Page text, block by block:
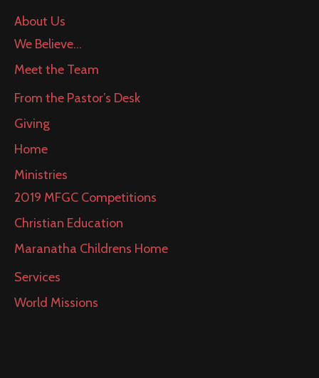
About Us
We Believe…
Meet the Team
From the Pastor’s Desk
Giving
Home
Ministries
2019 MFGC Competitions
Christian Education
Maranatha Childrens Home
Services
World Missions